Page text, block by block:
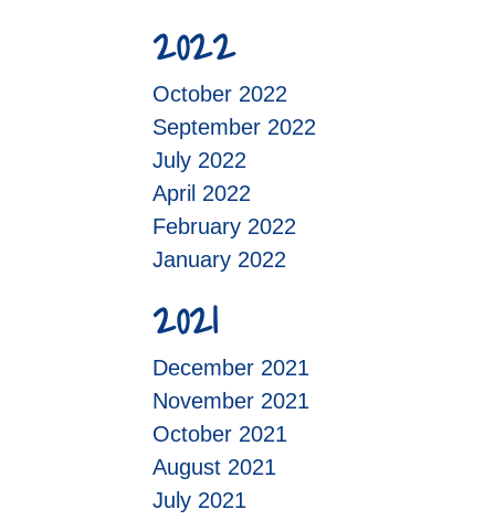
2022
October 2022
September 2022
July 2022
April 2022
February 2022
January 2022
2021
December 2021
November 2021
October 2021
August 2021
July 2021